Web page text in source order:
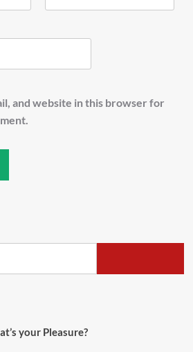
and website in this browser for
your Pleasure?